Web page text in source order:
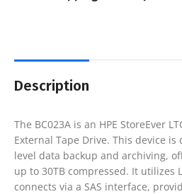
Description
The BC023A is an HPE StoreEver
External Tape Drive. This device
level data backup and archiving,
up to 30TB compressed. It utilizes
connects via a SAS interface,